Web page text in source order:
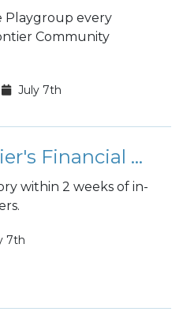
Playgroup every
Community
July 7th
First Term Soldier's Financial Readiness Workshop
within 2 weeks of in-
7th